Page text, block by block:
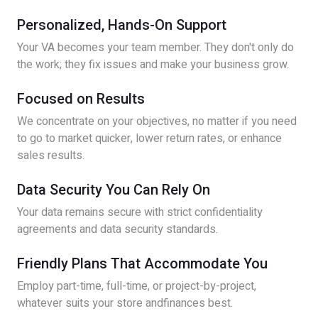
Personalized, Hands-On Support
Your VA becomes your team member. They don't only do
the work; they fix issues and make your business grow.
Focused on Results
We concentrate on your objectives, no matter if you need
to go to market quicker, lower return rates, or enhance
sales results.
Data Security You Can Rely On
Your data remains secure with strict confidentiality
agreements and data security standards.
Friendly Plans That Accommodate You
Employ part-time, full-time, or project-by-project,
whatever suits your store andfinances best.